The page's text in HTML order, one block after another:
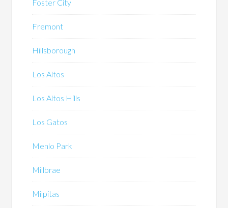
Foster City
Fremont
Hillsborough
Los Altos
Los Altos Hills
Los Gatos
Menlo Park
Millbrae
Milpitas